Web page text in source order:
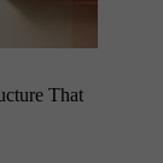
That